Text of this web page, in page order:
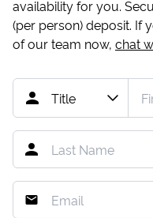
availability for you.
(per person) deposit. If
of our team now, chat